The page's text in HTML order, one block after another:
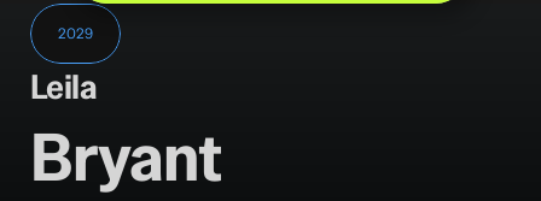
2029
Leila
Bryant